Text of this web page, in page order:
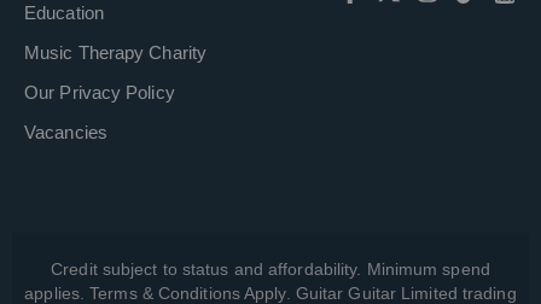
Education
Music Therapy Charity
Our Privacy Policy
Vacancies
Credit subject to status and affordability. Minimum spend
applies. Terms & Conditions Apply. Guitar Guitar Limited trading